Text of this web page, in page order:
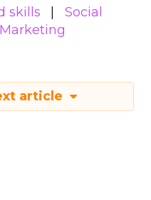
skills
Social
article